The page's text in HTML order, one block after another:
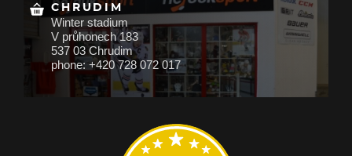
CHRUDIM
Winter stadium
V průhonech 183
537 03 Chrudim
phone: +420 728 072 017